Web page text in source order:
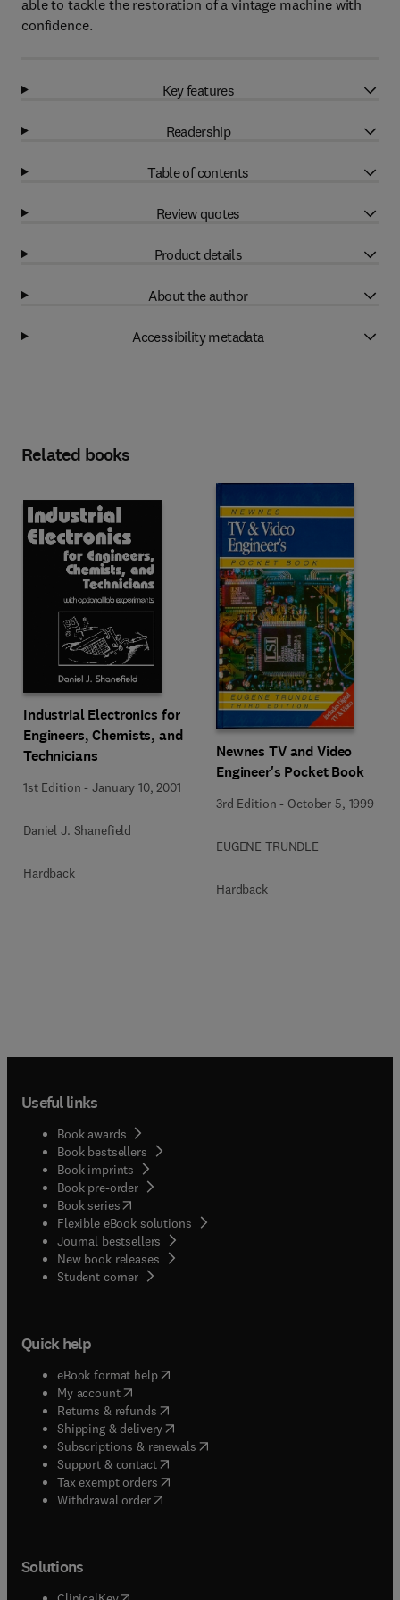
able to tackle the restoration of a vintage machine with
confidence.
Key features
Readership
Table of contents
Review quotes
Product details
About the author
Accessibility metadata
Related books
Industrial Electronics for
Engineers, Chemists, and
Technicians
1st Edition -January 10, 2001
Daniel J. Shanefield
Hardback
Newnes TV and Video
Engineer's Pocket Book
3rd Edition - October 5, 1999
EUGENE TRUNDLE
Hardback
Useful links
Book awards
Book bestsellers
Book imprints
Book pre-order
Book series(opens in new tab/window
Flexible eBook solutions
Journal bestsellers
New book releases
Student corner( opens in new tab/window
Quick help
eBook format help( opens in new tab/window
My account( opens in new tab/window
Returns & refunds( opens in new tab/window
Shipping & delivery(opens in new tab/window
Subscriptions & renewals( opens in new tab/window
Support & contact( opens in new tab/window
Tax exempt orders( opens in new tab/window
Withdrawal order
Solutions